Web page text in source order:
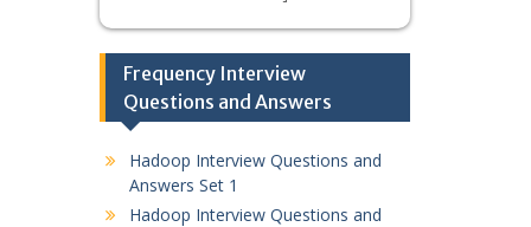
Frequency Interview
Questions and Answers
Hadoop Interview Questions and
Answers Set 1
Hadoop Interview Questions and